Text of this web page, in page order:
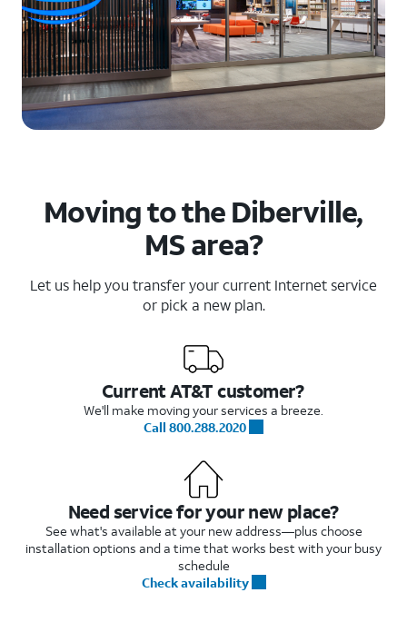
Moving to the Diberville,
MS area?
Let us help you transfer your current Internet service
or pick a new plan.
Current AT&T customer?
We'll make moving your services a breeze.
Call 800.288.2020
Need service for your new place?
See what's available at your new address—plus choose
installation options and a time that works best with your busy
schedule
Check availability